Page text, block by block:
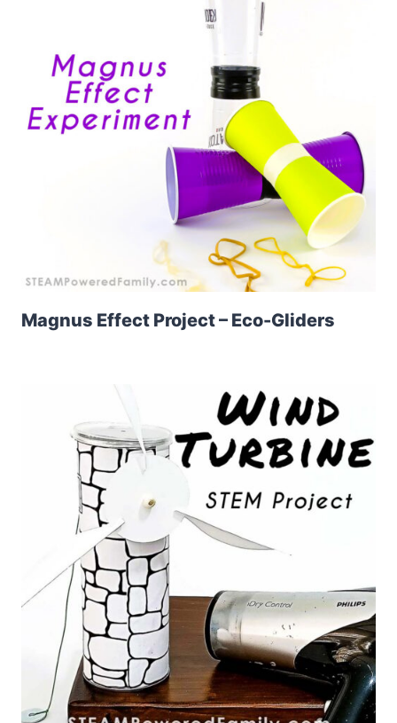
Magnus Effect Project – Eco-Gliders